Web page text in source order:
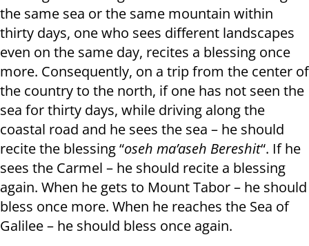
the same sea or the same mountain within
thirty days, one who sees different landscapes
even on the same day, recites a blessing once
more. Consequently, on a trip from the center of
the country to the north, if one has not seen the
sea for thirty days, while driving along the
coastal road and he sees the sea – he should
recite the blessing “oseh ma’aseh Bereshit“. If he
sees the Carmel – he should recite a blessing
again. When he gets to Mount Tabor – he should
bless once more. When he reaches the Sea of ​​
Galilee – he should bless once again.